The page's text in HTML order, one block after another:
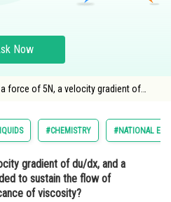
Now
a force of 5N, a velocity gradient of
of viscosity?<div class='q
#CHEMISTRY #NATIONAL
gradient of du/dx, and a
to sustain the flow of
of viscosity?